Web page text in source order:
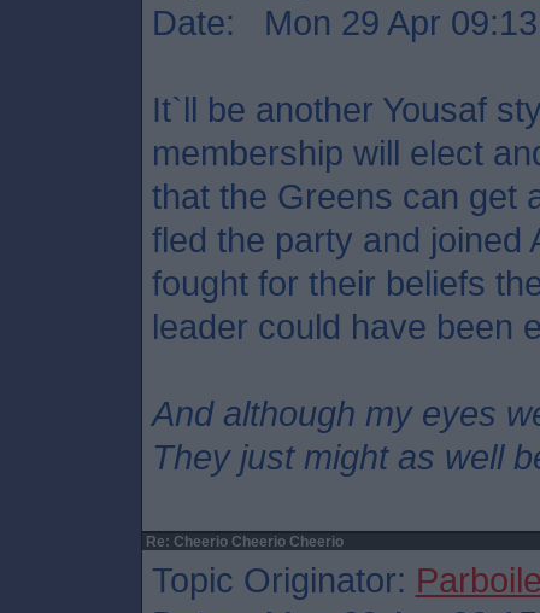
Date: Mon 29 Apr 09:13
It`ll be another Yousaf
membership will elect
that the Greens can get
fled the party and joined
fought for their beliefs
leader could have been
And although my eyes
They just might as well
Re: Cheerio Cheerio Cheerio
Topic Originator: